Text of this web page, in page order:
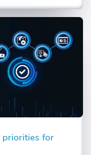
priorities for